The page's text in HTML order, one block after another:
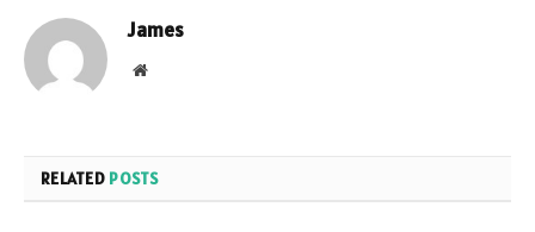
James
Website
RELATED POSTS